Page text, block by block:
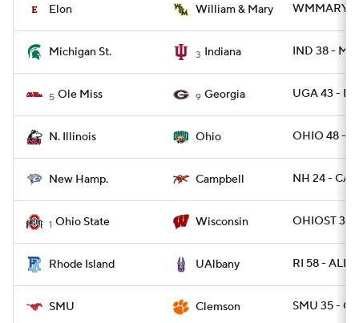
Elon William & Mary WMMARY
Michigan St. 3 Indiana IND 38 -
5 Ole Miss 9 Georgia UGA 43 -
N. Illinois Ohio OHIO 48 -
New Hamp. Campbell NH 24 -
1 Ohio State Wisconsin OHIOST 34
Rhode Island UAlbany RI 58 -
SMU Clemson SMU 35 -